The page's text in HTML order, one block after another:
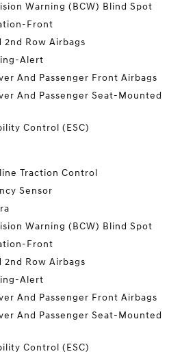
Warning (BCW) Blind Spot
Front
2nd Row Airbags
Alert
And Passenger Front Airbags
And Passenger Seat-Mounted
Control (ESC)
Traction Control
Sensor
Warning (BCW) Blind Spot
Front
2nd Row Airbags
Alert
And Passenger Front Airbags
And Passenger Seat-Mounted
Control (ESC)